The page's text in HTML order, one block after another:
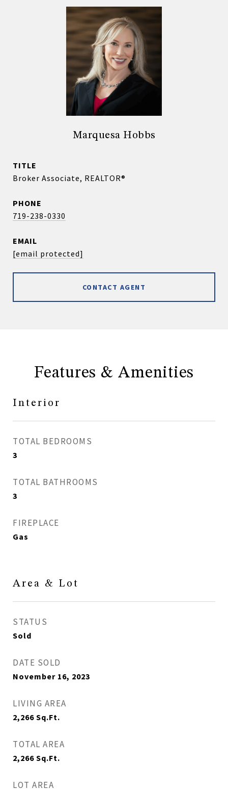
Marquesa Hobbs
TITLE
Broker Associate, REALTOR®
PHONE
719-238-0330
EMAIL
[email protected]
CONTACT AGENT
Features & Amenities
Interior
TOTAL BEDROOMS
3
TOTAL BATHROOMS
3
FIREPLACE
Gas
Area & Lot
STATUS
Sold
DATE SOLD
November 16, 2023
LIVING AREA
2,266 Sq.Ft.
TOTAL AREA
2,266 Sq.Ft.
LOT AREA